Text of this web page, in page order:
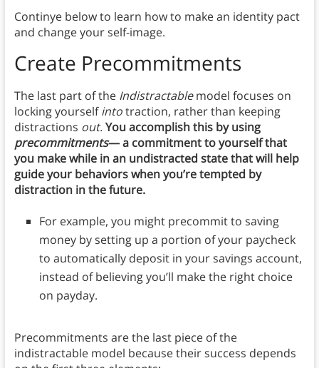
Continye below to learn how to make an identity pact
and change your self-image.
Create Precommitments
The last part of theIndistractablemodel focuses on
locking yourselfintotraction, rather than keeping
distractions out.You accomplish this by using
precommitments— a commitment to yourself that
you make while in an undistracted state that will help
guide your behaviors when you’re tempted by
distraction in the future.
For example, you might precommit to saving
money by setting up a portion of your paycheck
to automatically deposit in your savings account,
instead of believing you’ll make the right choice
on payday.
Precommitments are the last piece of the
indistractable model because their success depends